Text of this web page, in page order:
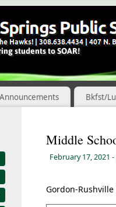
Announcements Bkfst/
Middle
February 17, 2021 -
Gordon-